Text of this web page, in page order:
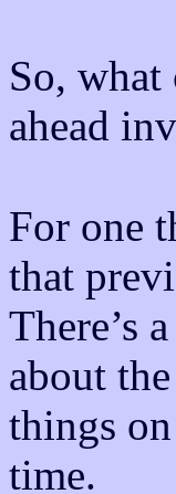
So,
ahead
For one
that
There’s
about
things
time.